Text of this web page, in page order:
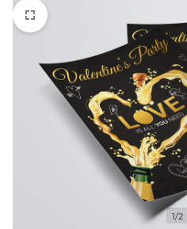
1/2